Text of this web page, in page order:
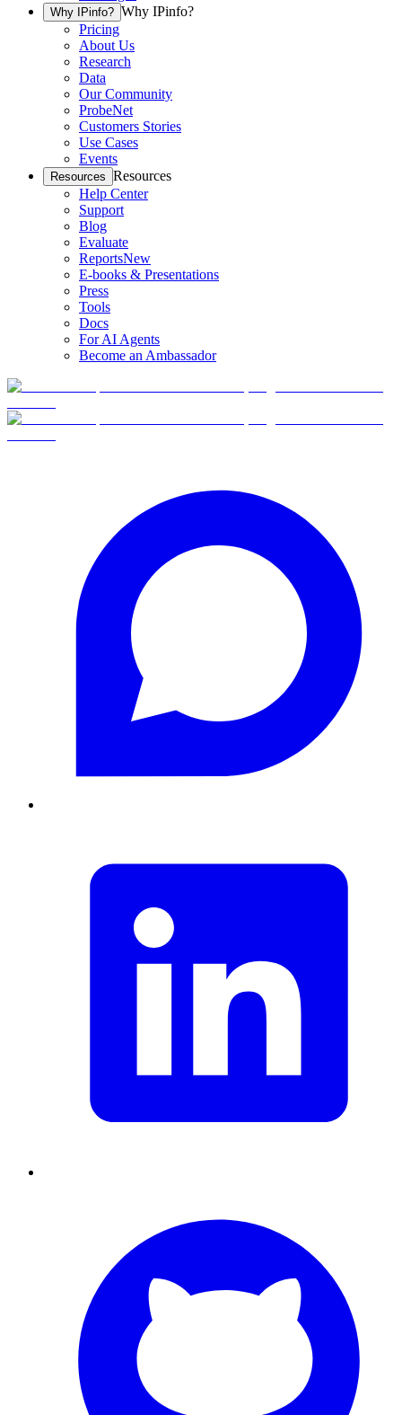
Why IPinfo? Why IPinfo?
Pricing
About Us
Research
Data
Our Community
ProbeNet
Customers Stories
Use Cases
Events
Resources Resources
Help Center
Support
Blog
Evaluate
ReportsNew
E-books & Presentations
Press
Tools
Docs
For AI Agents
Become an Ambassador